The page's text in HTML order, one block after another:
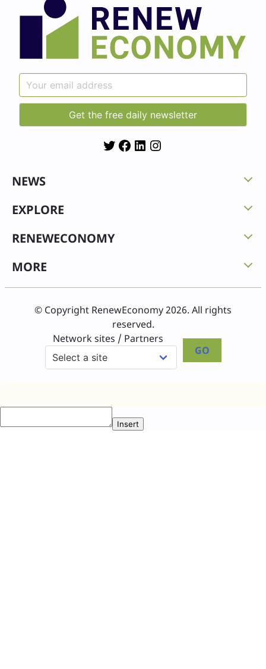
TwitterFacebook
LinkedIn
NEWS
EXPLORE
RENEWECONOMY
MORE
© Copyright RenewEconomy 2026. All rights
reserved.
Network sites / Partners
GO
Insert